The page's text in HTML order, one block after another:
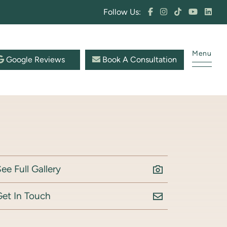
Follow Us:
Google Reviews Book A Consultation
Menu
Full Gallery
In Touch